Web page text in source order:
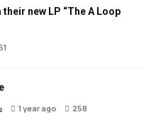
new LP “The A Loop
1 year ago 258